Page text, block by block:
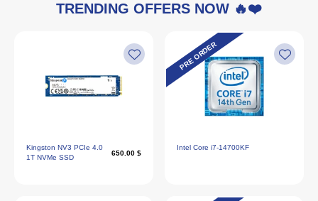
TRENDING OFFERS NOW 🔥❤️
Kingston NV3 PCIe 4.0
1T NVMe SSD
650.00 $
PRE ORDER
Intel Core i7‑14700KF